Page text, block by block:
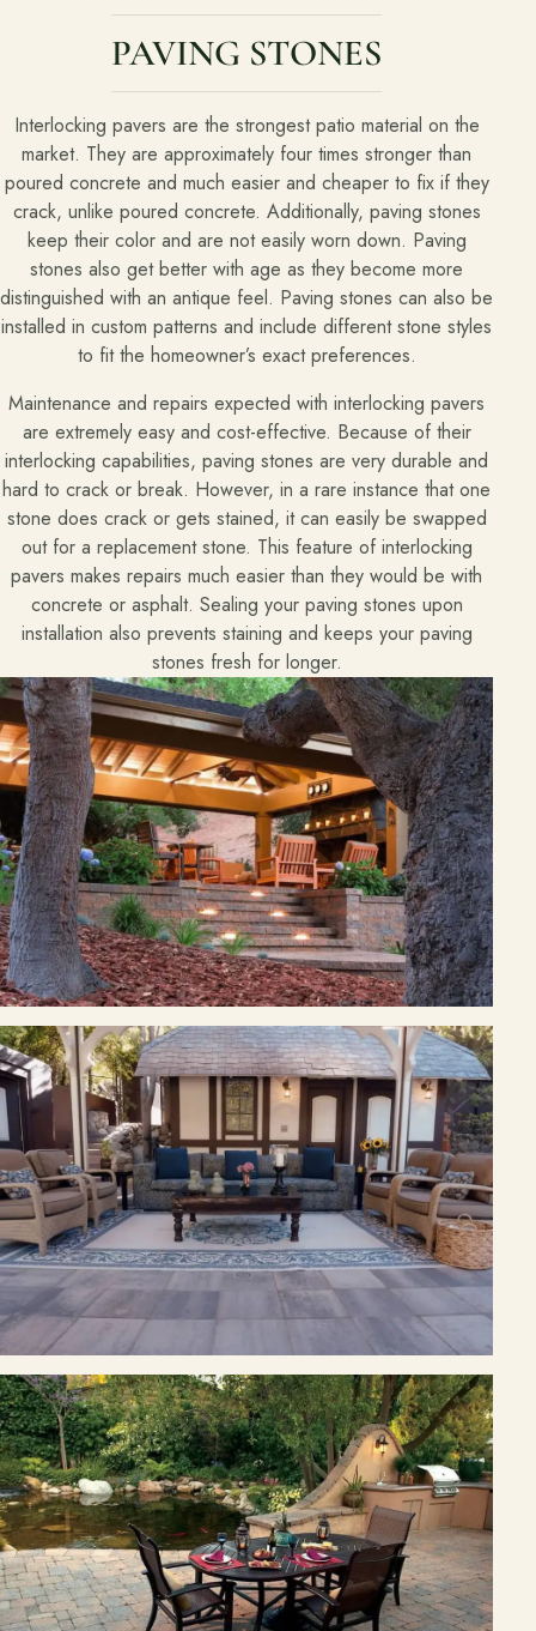
Meet the team and understand the process.
Our Process
About Us
Our Team
Locations
Resources
Planning support for homeowners.
Blog
Landscape Design Styles
Find Your Landscape Style
Free Resources
Pasadena Showcase
Financing
Contact
Start a conversation about your project.
Schedule a Consultation
Request an Estimate
Service Areas
Payments
Careers
Join the Pacific Outdoor Living team.
Join Our Team
Ready to talk about your outdoor space?
Start with a clear next step from our Southern California design-
build team.
Schedule a Consultation
(818) 275-8271
PAVING STONES
Interlocking pavers are the strongest patio material on the
market. They are approximately four times stronger than
poured concrete and much easier and cheaper to fix if they
crack, unlike poured concrete. Additionally, paving stones
keep their color and are not easily worn down. Paving
stones also get better with age as they become more
distinguished with an antique feel. Paving stones can also be
installed in custom patterns and include different stone styles
to fit the homeowner’s exact preferences.
Maintenance and repairs expected with interlocking pavers
are extremely easy and cost-effective. Because of their
interlocking capabilities, paving stones are very durable and
hard to crack or break. However, in a rare instance that one
stone does crack or gets stained, it can easily be swapped
out for a replacement stone. This feature of interlocking
pavers makes repairs much easier than they would be with
concrete or asphalt. Sealing your paving stones upon
installation also prevents staining and keeps your paving
stones fresh for longer.